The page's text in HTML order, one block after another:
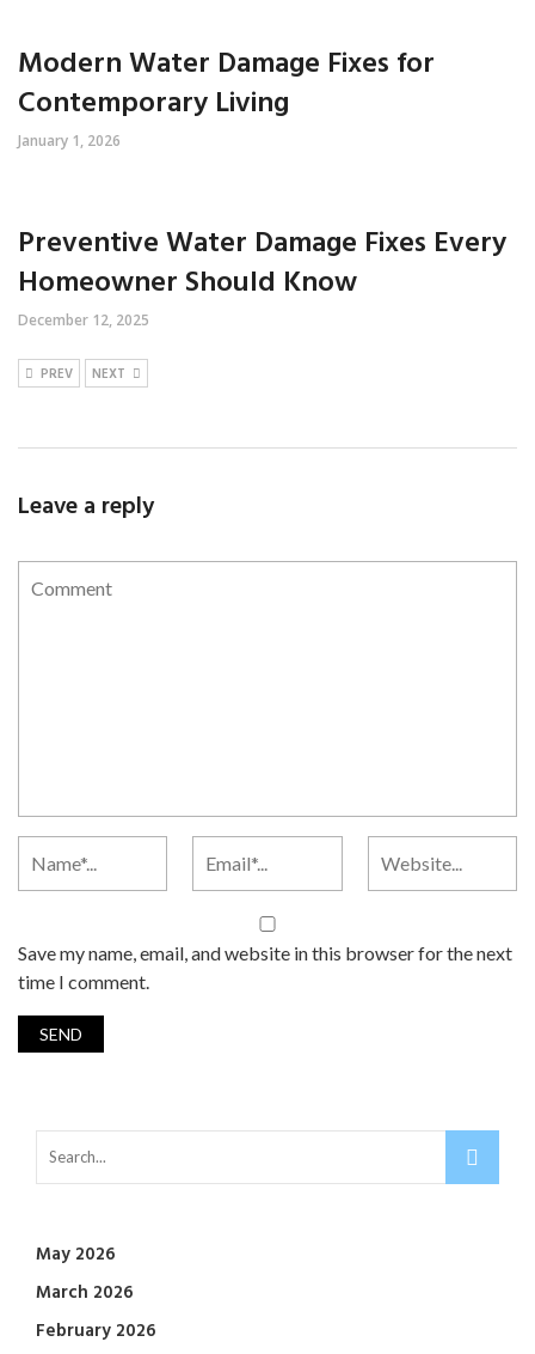
Modern Water Damage Fixes for
Contemporary Living
January 1, 2026
Preventive Water Damage Fixes Every
Homeowner Should Know
December 12, 2025
PREV NEXT
Leave a reply
Save my name, email, and website in this browser for the next
time I comment.
May 2026
March 2026
February 2026